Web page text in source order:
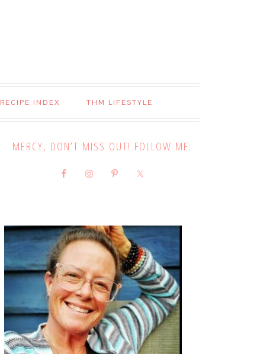
RECIPE INDEX THM LIFESTYLE
MERCY, DON’T MISS OUT! FOLLOW ME: